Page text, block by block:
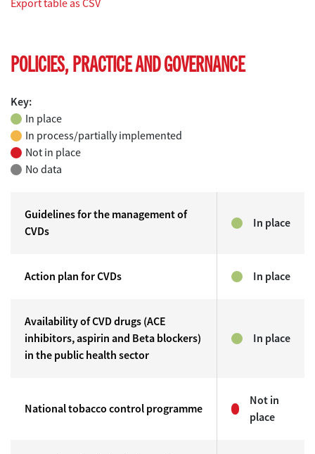
Export table as CSV
POLICIES, PRACTICE AND GOVERNANCE
Key:
In place
In process/partially implemented
Not in place
No data
Guidelines for the management of
CVDs
In place
Action plan for CVDs In place
Availability of CVD drugs (ACE
inhibitors, aspirin and Beta blockers)
in the public health sector
In place
National tobacco control programme
Not in
place